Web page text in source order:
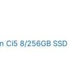
Ci5 8/256GB SSD